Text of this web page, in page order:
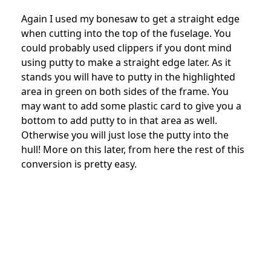
Again I used my bonesaw to get a straight edge
when cutting into the top of the fuselage. You
could probably used clippers if you dont mind
using putty to make a straight edge later. As it
stands you will have to putty in the highlighted
area in green on both sides of the frame. You
may want to add some plastic card to give you a
bottom to add putty to in that area as well.
Otherwise you will just lose the putty into the
hull! More on this later, from here the rest of this
conversion is pretty easy.